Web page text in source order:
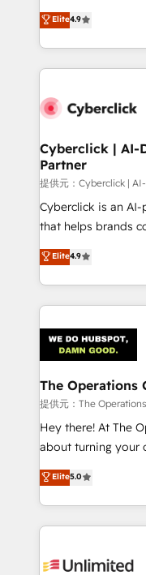
healthcare, real
150+ HubSpot-
solutions to
Our Expertise 🔹 Onboarding & Implementation:
tailored to your GTM motion.
from other CRMs
downtime. 🔹 RevOps Strategy: Align teams,
processes, and data
Integrations:
for better adoption. 🔹 Custom Solutions:
SOC 2 Type II and
our commitment to
Elite4.9
Cyberclick | AI-
Partner
提供元：Cyberclick |
Cyberclick is an
that helps brands
creativity to
Barcelona and
the UK, we
smarter marketing,
Iberia (Spain &
with intelligent
growth. Our
that simplify
turn innovation into real
HubSpot Partner
projects • Clients
technology for
Elite4.9
The Operations
提供元：The
Hey there! At The
about turning your
experience that
transforming
scalable solutions
organization. We’re a unique blend of deep HubSpot
operational know-
Elite5.0